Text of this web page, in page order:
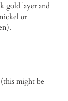
gold layer and
or
might be